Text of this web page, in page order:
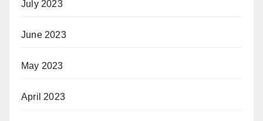
July 2023
June 2023
May 2023
April 2023